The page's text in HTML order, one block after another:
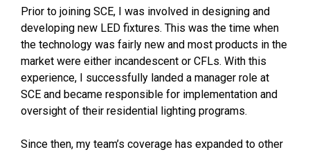
Prior to joining SCE, I was involved in designing and
developing new LED fixtures. This was the time when
the technology was fairly new and most products in the
market were either incandescent or CFLs. With this
experience, I successfully landed a manager role at
SCE and became responsible for implementation and
oversight of their residential lighting programs.
Since then, my team’s coverage has expanded to other